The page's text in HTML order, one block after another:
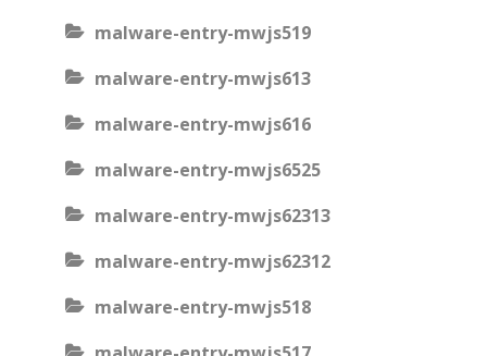
malware-entry-mwjs519
malware-entry-mwjs613
malware-entry-mwjs616
malware-entry-mwjs6525
malware-entry-mwjs62313
malware-entry-mwjs62312
malware-entry-mwjs518